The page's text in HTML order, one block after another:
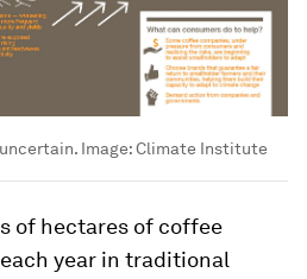
Image:Climate Institute
of hectares of coffee
year in traditional